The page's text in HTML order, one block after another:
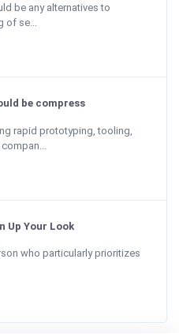
be any alternatives to
of se...
be compress
rapid prototyping, tooling,
Up Your Look
who particularly prioritizes